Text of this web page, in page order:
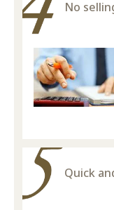
No
Quick